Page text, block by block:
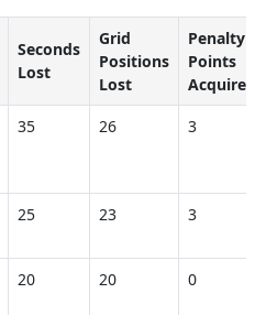
Seconds
Lost
Grid
Positions
Lost
Penalty
Points
Acquired
35 26 3
25 23 3
20 20 0